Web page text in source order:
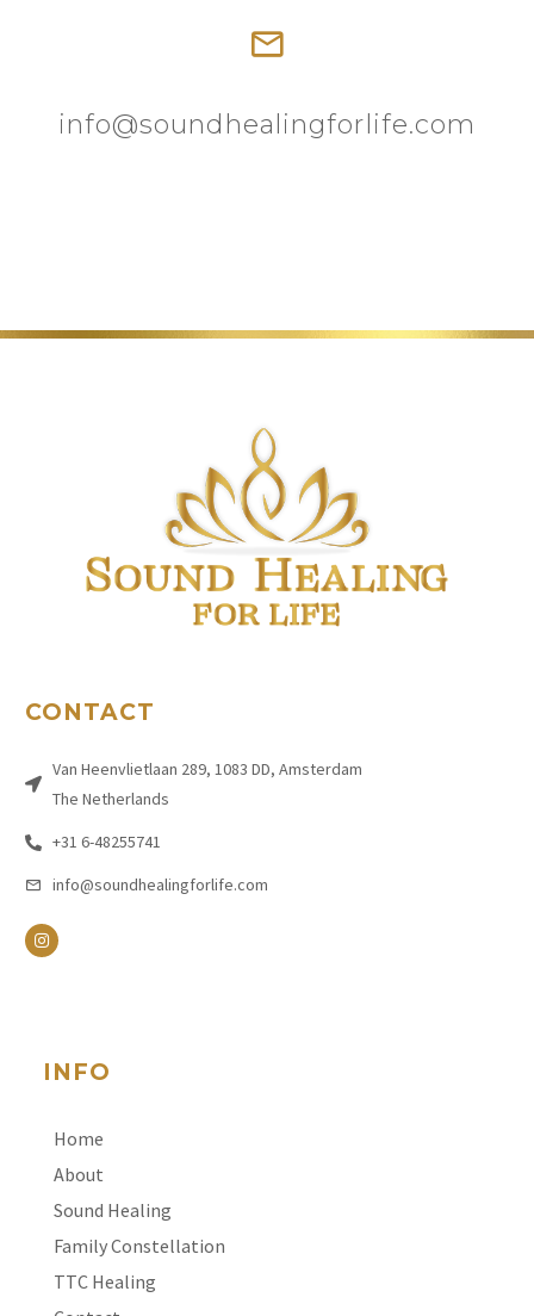
info@soundhealingforlife.com
CONTACT
Van Heenvlietlaan 289, 1083 DD, Amsterdam
The Netherlands
+31 6-48255741
info@soundhealingforlife.com
INFO
Home
About
Sound Healing
Family Constellation
TTC Healing